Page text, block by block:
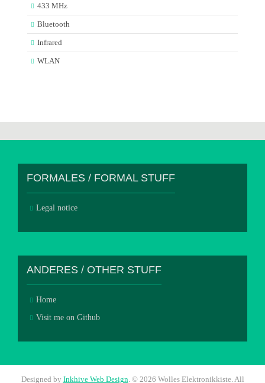
433 MHz
Bluetooth
Infrared
WLAN
FORMALES / FORMAL STUFF
Legal notice
ANDERES / OTHER STUFF
Home
Visit me on Github
Designed by Inkhive Web Design © 2026 Wolles Elektronikkiste. All